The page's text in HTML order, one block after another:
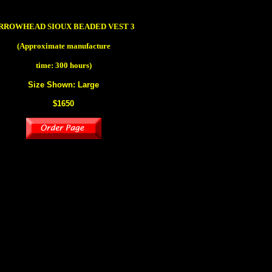
SIOUX BEADED VEST 3
(Approximate manufacture
time: 300 hours)
Size Shown: Large
$1650